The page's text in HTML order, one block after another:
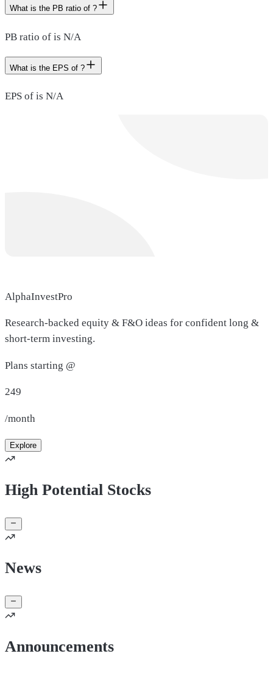
What is the PB ratio of ?
PB ratio of is N/A
What is the EPS of ?
EPS of is N/A
AlphaInvestPro
Research-backed equity & F&O ideas for confident long &
short-term investing.
Plans starting @
249
/month
Explore
High Potential Stocks
News
Announcements